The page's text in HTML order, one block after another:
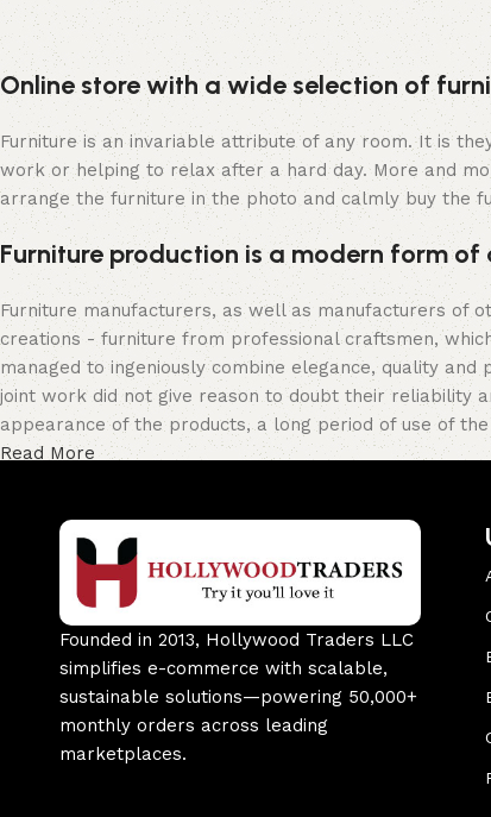
Upholstered chair
Discount 10%
Shop Now
Online store with a wide selection of
Furniture is an invariable attribute of any room. It is
work or helping to relax after a hard day. More and
arrange the furniture in the photo and calmly buy the
Furniture production is a modern form of
Furniture manufacturers, as well as manufacturers of
creations - furniture from professional craftsmen,
managed to ingeniously combine elegance, quality
joint work did not give reason to doubt their reliability
appearance of the products, a long period of use of
Read More
Founded in 2013, Hollywood Traders LLC
simplifies e-commerce with scalable,
sustainable solutions—powering 50,000+
monthly orders across leading
marketplaces.